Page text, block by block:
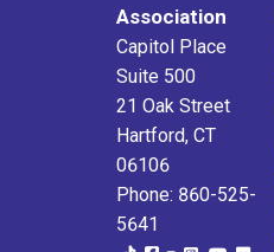
Association
Capitol Place
Suite 500
21 Oak Street
Hartford, CT
06106
Phone: 860-525-
5641